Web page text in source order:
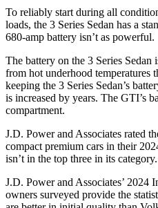
To reliably start during all
loads, the 3 Series Sedan has a
680-amp battery isn’t as powerful.
The battery on the 3 Series
from hot underhood temperatures
keeping the 3 Series Sedan’s
is increased by years. The GTI’s
compartment.
J.D. Power and Associates rated
compact premium cars in their
isn’t in the top three in its category.
J.D. Power and Associates’
owners surveyed provide the